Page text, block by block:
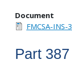
Document
FMCSA-
Part 387